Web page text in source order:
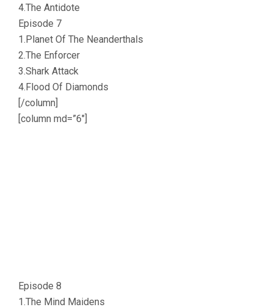
4.The Antidote
Episode 7
1.Planet Of The Neanderthals
2.The Enforcer
3.Shark Attack
4.Flood Of Diamonds
[/column]
[column md=”6″]
Episode 8
1.The Mind Maidens